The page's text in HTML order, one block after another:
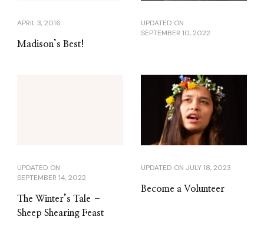
APRIL 3, 2016
Madison’s Best!
UPDATED ON
SEPTEMBER 10, 2022
UPDATED ON
SEPTEMBER 14, 2022
The Winter’s Tale –
Sheep Shearing Feast
UPDATED ON JULY 18, 2023
Become a Volunteer